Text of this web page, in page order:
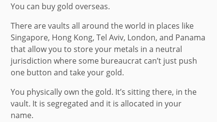
You can buy gold overseas.
There are vaults all around the world in places like
Singapore, Hong Kong, Tel Aviv, London, and Panama
that allow you to store your metals in a neutral
jurisdiction where some bureaucrat can’t just push
one button and take your gold.
You physically own the gold. It’s sitting there, in the
vault. It is segregated and it is allocated in your
name.